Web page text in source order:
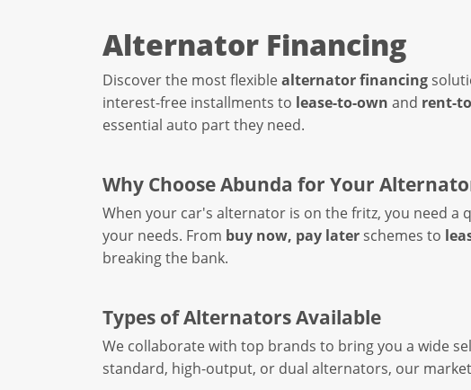
Alternator Financing
Discover the most flexible alternator financing
interest-free installments to lease-to-own and rent-
essential auto part they need.
Why Choose Abunda for Your
When your car's alternator is on the fritz, you need a
your needs. From buy now, pay later schemes to
breaking the bank.
Types of Alternators Available
We collaborate with top brands to bring you a wide
standard, high-output, or dual alternators, our